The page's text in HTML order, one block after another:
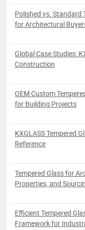
Polished vs. Standard
for Architectural
Global Case Studies:
Construction
OEM Custom
for Building Projects
KXGLASS Tempered
Reference
Tempered Glass for
Properties, and
Efficient Tempered
Framework for